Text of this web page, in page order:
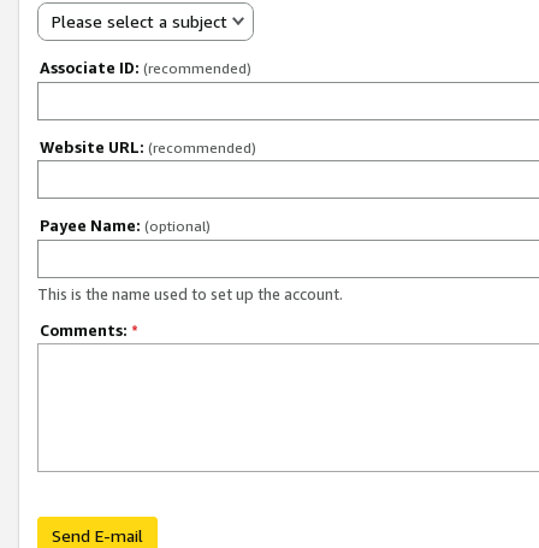
Please select a subject
Associate ID: (recommended)
Website URL: (recommended)
Payee Name: (optional)
This is the name used to set up the account.
Comments: *
Send E-mail